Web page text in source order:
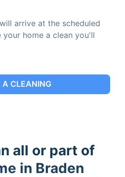
arrive at the scheduled
your home a clean you'll
A CLEANING
all or part of
in Braden